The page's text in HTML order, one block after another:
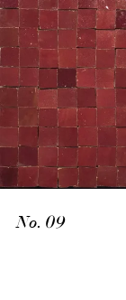
No. 09